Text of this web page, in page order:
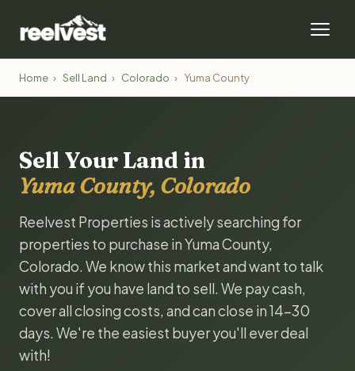
Home › Sell Land › Colorado › Yuma County
Sell Your Land in
Yuma County, Colorado
Reelvest Properties is actively searching for
properties to purchase in Yuma County,
Colorado. We know this market and want to talk
with you if you have land to sell. We pay cash,
cover all closing costs, and can close in 14-30
days. We're the easiest buyer you'll ever deal
with!